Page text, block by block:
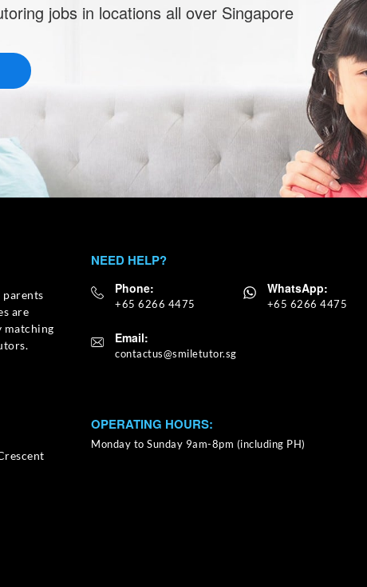
jobs in locations all over Singapore
parents
are
matching
NEED HELP?
Phone:
+65 6266 4475
WhatsApp:
+65 6266 4475
Email:
OPERATING HOURS:
Monday to Sunday 9am-8pm (including PH)